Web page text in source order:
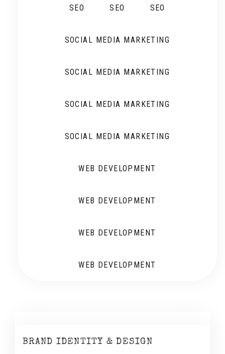
SEO SEO SEO
SOCIAL MEDIA MARKETING
SOCIAL MEDIA MARKETING
SOCIAL MEDIA MARKETING
SOCIAL MEDIA MARKETING
WEB DEVELOPMENT
WEB DEVELOPMENT
WEB DEVELOPMENT
WEB DEVELOPMENT
BRAND IDENTITY & DESIGN